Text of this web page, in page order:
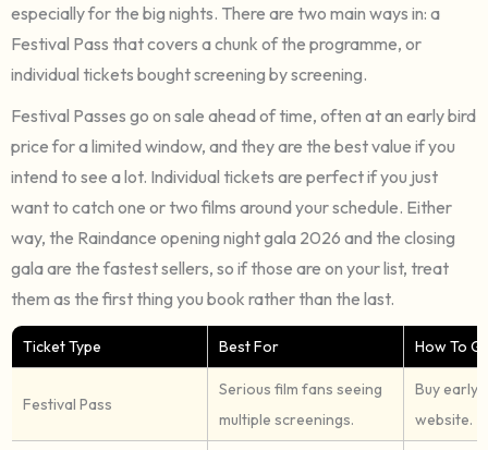
especially for the big nights. There are two main ways in: a
Festival Pass that covers a chunk of the programme, or
individual tickets bought screening by screening.
Festival Passes go on sale ahead of time, often at an early bird
price for a limited window, and they are the best value if you
intend to see a lot. Individual tickets are perfect if you just
want to catch one or two films around your schedule. Either
way, the Raindance opening night gala 2026 and the closing
gala are the fastest sellers, so if those are on your list, treat
them as the first thing you book rather than the last.
Ticket Type Best For How To
Festival Pass
Serious film fans seeing
multiple screenings.
Buy early
website.